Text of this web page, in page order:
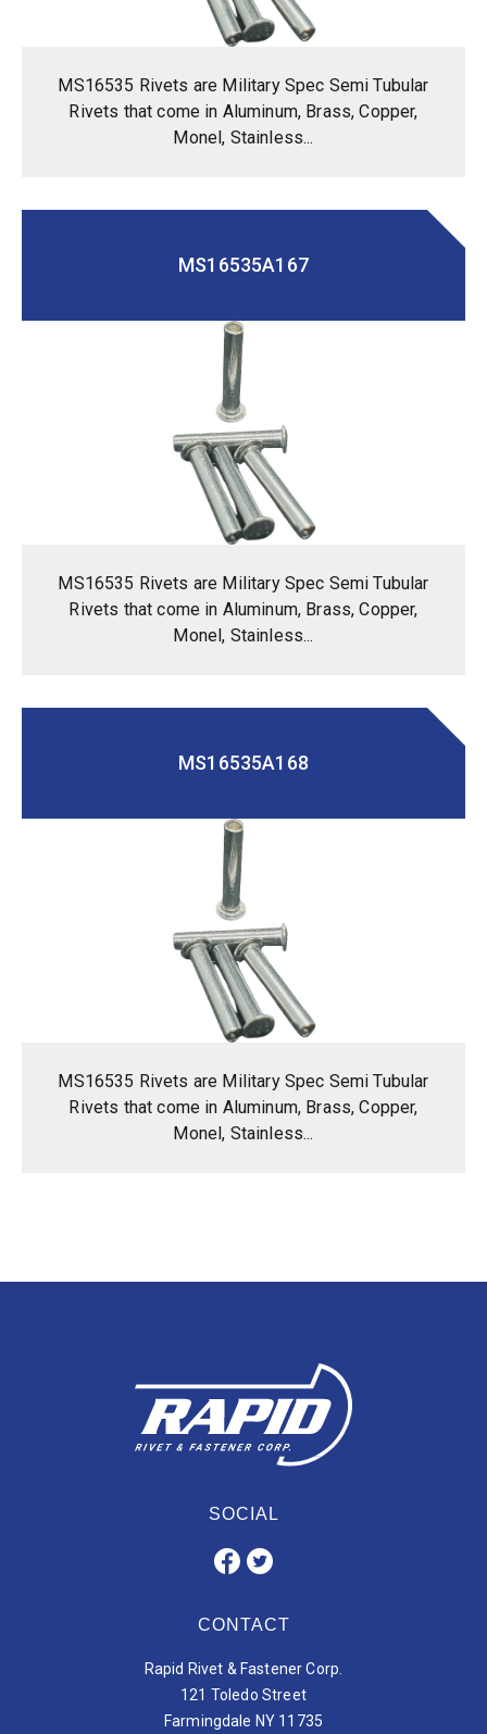
MS16535 Rivets are Military Spec Semi Tubular
Rivets that come in Aluminum, Brass, Copper,
Monel, Stainless...
MS16535A167
MS16535 Rivets are Military Spec Semi Tubular
Rivets that come in Aluminum, Brass, Copper,
Monel, Stainless...
MS16535A168
MS16535 Rivets are Military Spec Semi Tubular
Rivets that come in Aluminum, Brass, Copper,
Monel, Stainless...
SOCIAL
CONTACT
Rapid Rivet & Fastener Corp.
121 Toledo Street
Farmingdale NY 11735